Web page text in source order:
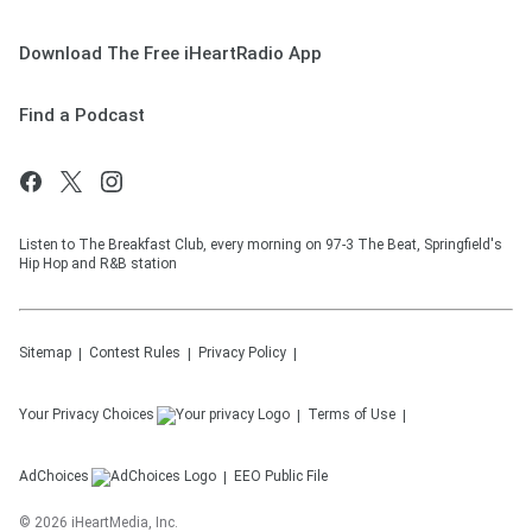
Download The Free iHeartRadio App
Find a Podcast
Listen to The Breakfast Club, every morning on 97-3 The Beat, Springfield's
Hip Hop and R&B station
Sitemap Contest Rules Privacy Policy
Your Privacy Choices Terms of Use
AdChoices EEO Public File
© 2026 iHeartMedia, Inc.